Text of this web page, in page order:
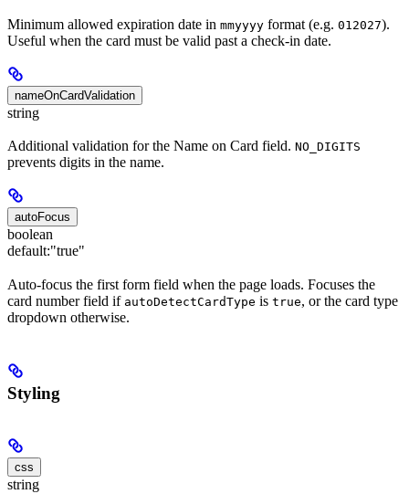
Minimum allowed expiration date in mmyyyy format (e.g. 012027).
Useful when the card must be valid past a check-in date.
nameOnCardValidation
string
Additional validation for the Name on Card field. NO_DIGITS
prevents digits in the name.
autoFocus
boolean
default:"true"
Auto-focus the first form field when the page loads. Focuses the
card number field if autoDetectCardType is true, or the card type
dropdown otherwise.
Styling
css
string